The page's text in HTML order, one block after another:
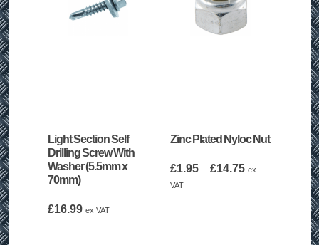
Light Section Self
Drilling Screw With
Washer (5.5mm x
70mm)
£16.99 ex VAT
Zinc Plated Nyloc Nut
£1.95 – £14.75Price
ex
VAT